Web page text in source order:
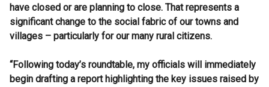
have closed or are planning to close. That represents a
significant change to the social fabric of our towns and
villages – particularly for our many rural citizens.
“Following today’s roundtable, my officials will immediately
begin drafting a report highlighting the key issues raised by